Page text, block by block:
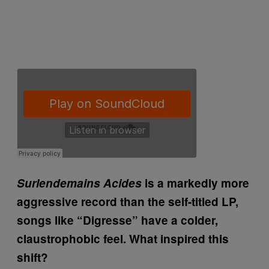
Surlendemains Acides is a markedly more
aggressive record than the self-titled LP,
songs like “Digresse” have a colder,
claustrophobic feel. What inspired this
shift?